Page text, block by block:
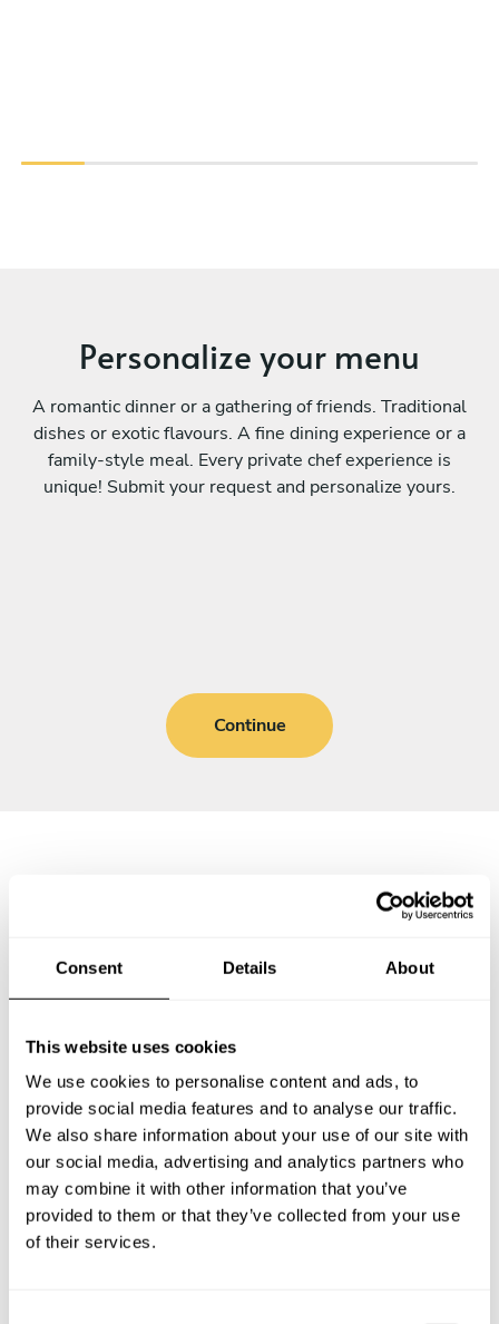
Consent Details About
This website uses cookies
We use cookies to personalise content and ads, to
provide social media features and to analyse our traffic.
We also share information about your use of our site with
our social media, advertising and analytics partners who
may combine it with other information that you’ve
provided to them or that they’ve collected from your use
of their services.
Personalize your menu
A romantic dinner or a gathering of friends. Traditional
dishes or exotic flavours. A fine dining experience or a
family-style meal. Every private chef experience is
unique! Submit your request and personalize yours.
Continue
Frequently asked questions
Below, you can find the most common questions about
What does a private chef service include in Stadtlohn?
How much does a private chef cost in Stadtlohn?
How can I hire a private chef in Stadtlohn?